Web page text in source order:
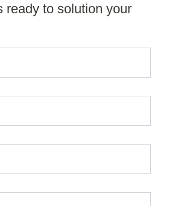
ready to solution your